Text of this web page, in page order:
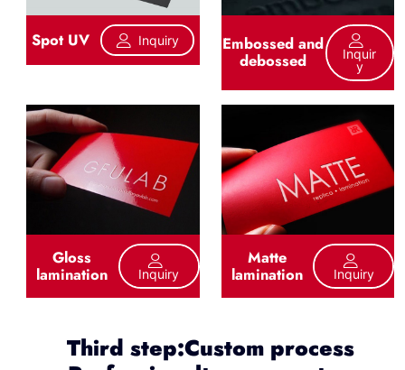
Spot UV Inquiry Embossed and
debossed
Inquir
Y
Gloss
lamination Inquiry
Matte
lamination Inquiry
Third step:Custom process